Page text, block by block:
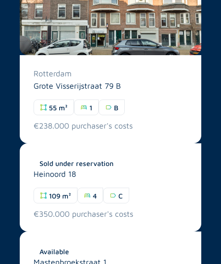
Rotterdam
Grote Visserijstraat 79 B
55 m² 1 B
€238.000 purchaser's costs
Sold under reservation
Breda
Heinoord 18
109 m² 4 C
€350.000 purchaser's costs
Available
Tilburg
Mastenbroekstraat 1